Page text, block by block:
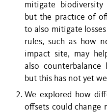
mitigate
but the practice of
to also mitigate
rules, such as how
impact site, may
also counterbalance
but this has not yet
We explored how
offsets could change